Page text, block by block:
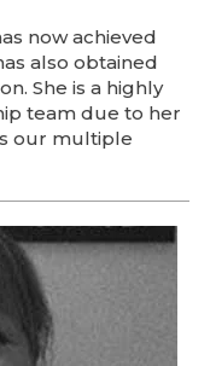
now achieved
also obtained
She is a highly
team due to her
our multiple